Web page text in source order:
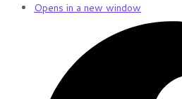
Opens in a new window